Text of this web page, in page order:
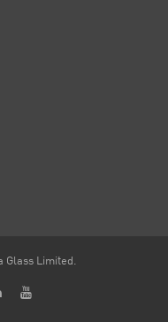
Glass Limited.